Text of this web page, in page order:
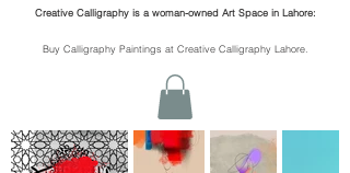
Creative Calligraphy is a woman-owned Art Space in Lahore:
​Buy Calligraphy Paintings at Creative Calligraphy Lahore.